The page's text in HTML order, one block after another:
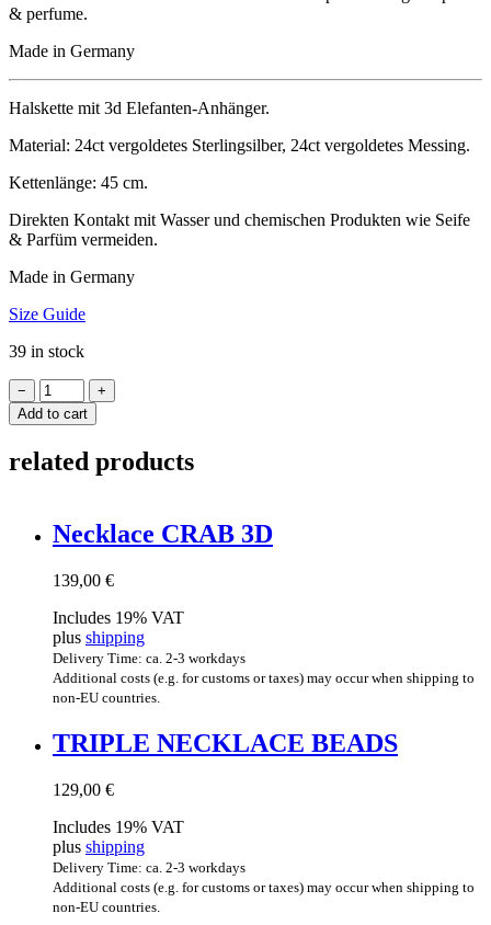
& perfume.
Made in Germany
Hal­s­kette mit 3d Elefanten-Anhänger.
Mater­i­al: 24ct ver­gol­detes Ster­ling­sil­ber, 24ct ver­gol­detes Messing.
Ketten­länge: 45 cm.
Direk­ten Kon­takt mit Wasser und chemischen Produk­ten wie Seife
& Par­füm vermeiden.
Made in Germany
Size Guide
39 in stock
Necklace
ELEPHANT
3D
−
+
Add to cart
related products
Neck­lace CRAB 3D
139,00 €
Includes 19% VAT
plus shipping
Delivery Time: ca. 2-3 workdays
Additional costs (e.g. for customs or taxes) may occur when shipping to
non-EU countries.
TRIPLE NECK­LACE BEADS
129,00 €
Includes 19% VAT
plus shipping
Delivery Time: ca. 2-3 workdays
Additional costs (e.g. for customs or taxes) may occur when shipping to
non-EU countries.